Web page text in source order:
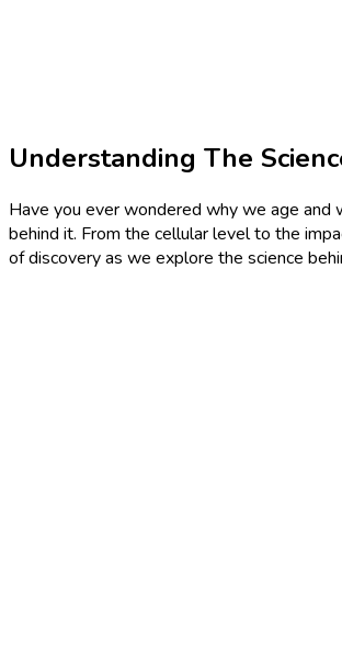
Understanding The
Have you ever wondered why we age
behind it. From the cellular level to the
of discovery as we explore the science